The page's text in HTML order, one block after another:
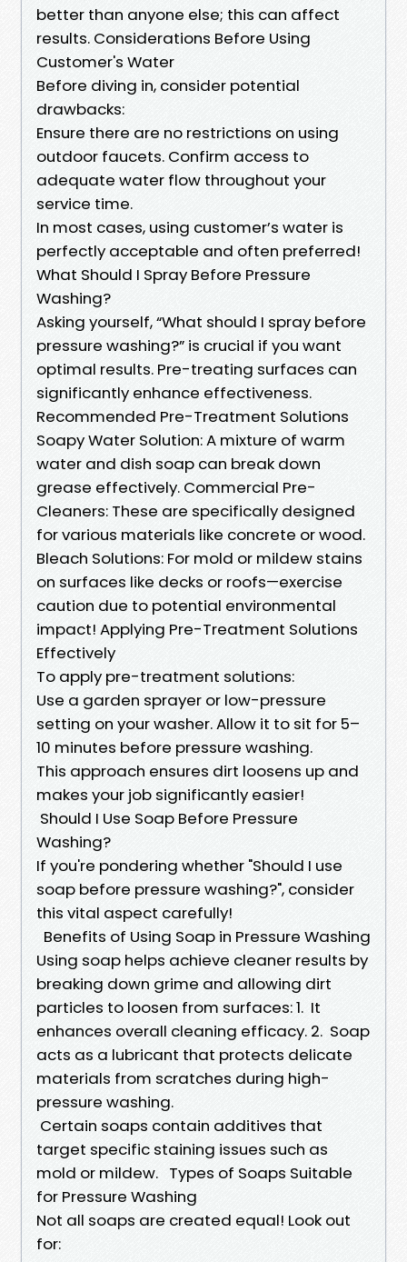
better than anyone else; this can affect
results. Considerations Before Using
Customer's Water
Before diving in, consider potential
drawbacks:
Ensure there are no restrictions on using
outdoor faucets. Confirm access to
adequate water flow throughout your
service time.
In most cases, using customer’s water is
perfectly acceptable and often preferred!
What Should I Spray Before Pressure
Washing?
Asking yourself, “What should I spray before
pressure washing?” is crucial if you want
optimal results. Pre-treating surfaces can
significantly enhance effectiveness.
Recommended Pre-Treatment Solutions
Soapy Water Solution: A mixture of warm
water and dish soap can break down
grease effectively. Commercial Pre-
Cleaners: These are specifically designed
for various materials like concrete or wood.
Bleach Solutions: For mold or mildew stains
on surfaces like decks or roofs—exercise
caution due to potential environmental
impact! Applying Pre-Treatment Solutions
Effectively
To apply pre-treatment solutions:
Use a garden sprayer or low-pressure
setting on your washer. Allow it to sit for 5–
10 minutes before pressure washing.
This approach ensures dirt loosens up and
makes your job significantly easier!
Should I Use Soap Before Pressure
Washing?
If you're pondering whether "Should I use
soap before pressure washing?", consider
this vital aspect carefully!
Benefits of Using Soap in Pressure Washing
Using soap helps achieve cleaner results by
breaking down grime and allowing dirt
particles to loosen from surfaces: 1. It
enhances overall cleaning efficacy. 2. Soap
acts as a lubricant that protects delicate
materials from scratches during high-
pressure washing.
Certain soaps contain additives that
target specific staining issues such as
mold or mildew. Types of Soaps Suitable
for Pressure Washing
Not all soaps are created equal! Look out
for: